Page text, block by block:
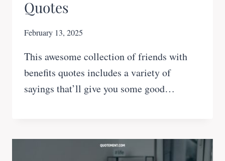
Quotes
February 13, 2025
This awesome collection of friends with
benefits quotes includes a variety of
sayings that’ll give you some good…